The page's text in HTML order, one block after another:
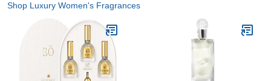
Shop Luxury Women's Fragrances